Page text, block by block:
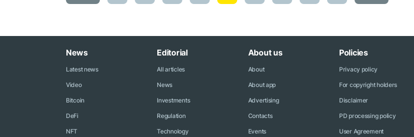
News
Latest news
Video
Bitcoin
DeFi
NFT
Editorial
All articles
News
Investments
Regulation
Technology
About us
About
About app
Advertising
Contacts
Events
Policies
Privacy policy
For copyright holders
Disclaimer
PD processing policy
User Agreement